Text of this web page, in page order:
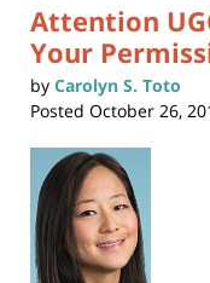
Attention
Your
by Carolyn S. Toto
Posted October 26,